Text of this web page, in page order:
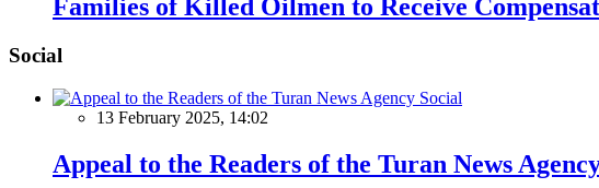
Families of Killed Oilmen to Receive
Social
Social
13 February 2025, 14:02
Appeal to the Readers of the Turan News